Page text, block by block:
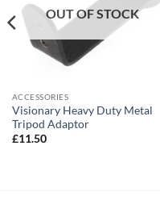
OUT OF STOCK
ACCESSORIES
Visionary Heavy Duty Metal
Tripod Adaptor
£11.50